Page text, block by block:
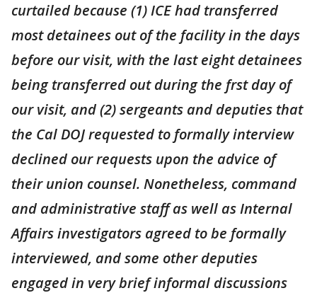
curtailed because (1) ICE had transferred
most detainees out of the facility in the days
before our visit, with the last eight detainees
being transferred out during the frst day of
our visit, and (2) sergeants and deputies that
the Cal DOJ requested to formally interview
declined our requests upon the advice of
their union counsel. Nonetheless, command
and administrative staff as well as Internal
Affairs investigators agreed to be formally
interviewed, and some other deputies
engaged in very brief informal discussions